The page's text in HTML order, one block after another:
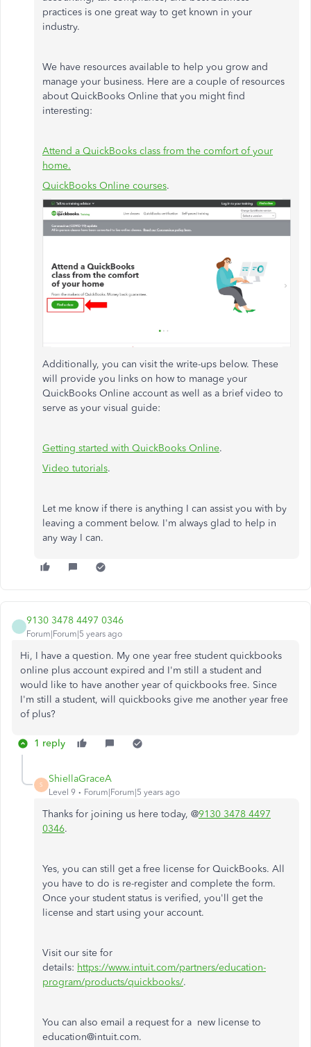
practices is one great way to get known in your
industry.
We have resources available to help you grow and
manage your business. Here are a couple of resources
about QuickBooks Online that you might find
interesting:
Attend a QuickBooks class from the comfort of your
home.
QuickBooks Online courses.
Additionally, you can visit the write-ups below. These
will provide you links on how to manage your
QuickBooks Online account as well as a brief video to
serve as your visual guide:
Getting started with QuickBooks Online.
Video tutorials.
Let me know if there is anything I can assist you with by
leaving a comment below.​ I'm always glad to help in
any way I can.
9130 3478 4497 0346
Forum|Forum|5 years ago
Hi, I have a question. My one year free student quickbooks
online plus account expired and I'm still a student and
would like to have another year of quickbooks free. Since
I'm still a student, will quickbooks give me another year free
of plus?
1 reply
S
ShiellaGraceA
Level 9 Forum|Forum|5 years ago
Thanks for joining us here today, @9130 3478 4497
0346.
Yes, you can still get a free license for QuickBooks. All
you have to do is re-register and complete the form.
Once your student status is verified, you'll get the
license and start using your account.
Visit our site for
details: https://www.intuit.com/partners/education-
program/products/quickbooks/.
You can also email a request for a new license to
education@intuit.com.